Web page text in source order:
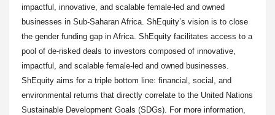
impactful, innovative, and scalable female-led and owned
businesses in Sub-Saharan Africa. ShEquity’s vision is to close
the gender funding gap in Africa. ShEquity facilitates access to a
pool of de-risked deals to investors composed of innovative,
impactful, and scalable female-led and owned businesses.
ShEquity aims for a triple bottom line: financial, social, and
environmental returns that directly correlate to the United Nations
Sustainable Development Goals (SDGs). For more information,